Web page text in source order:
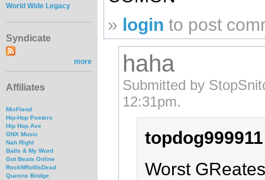
World Wide Legacy
Syndicate
more
Affiliates
MixFiend
Hip-Hop Posters
Hip Hop Ave
GNX Music
Nah Right
Balls & My Word
Got Beats Online
RockNRollIsDead
Queens Bridge
» login to post
haha
Submitted by
12:31pm.
Worst